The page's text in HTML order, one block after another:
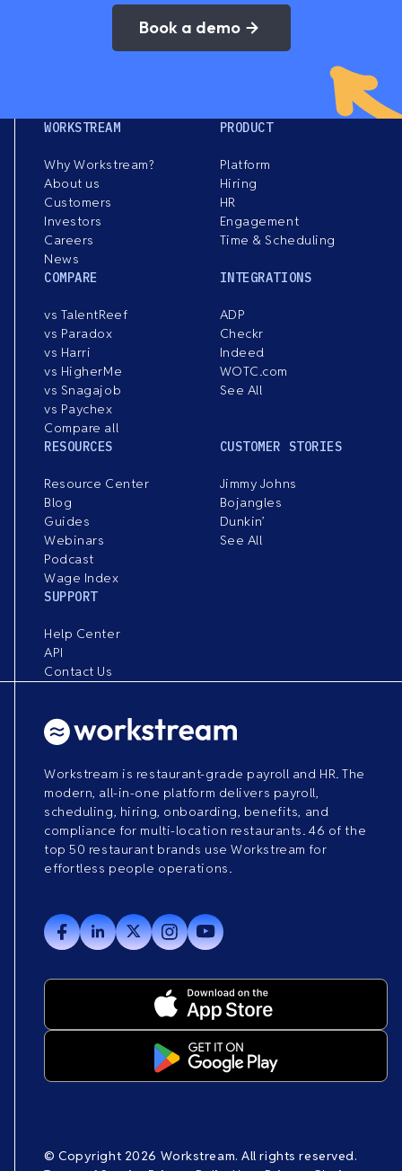
Book a demo
WORKSTREAM
Why Workstream?
About us
Customers
Investors
Careers
News
PRODUCT
Platform
Hiring
HR
Engagement
Time & Scheduling
COMPARE
vs TalentReef
vs Paradox
vs Harri
vs HigherMe
vs Snagajob
vs Paychex
Compare all
INTEGRATIONS
ADP
Checkr
Indeed
WOTC.com
See All
RESOURCES
Resource Center
Blog
Guides
Webinars
Podcast
Wage Index
CUSTOMER STORIES
Jimmy Johns
Bojangles
Dunkin’
See All
SUPPORT
Help Center
API
Contact Us
Workstream is restaurant-grade payroll and HR. The
modern, all-in-one platform delivers payroll,
scheduling, hiring, onboarding, benefits, and
compliance for multi-location restaurants. 46 of the
top 50 restaurant brands use Workstream for
effortless people operations.
© Copyright 2026 Workstream. All rights reserved.